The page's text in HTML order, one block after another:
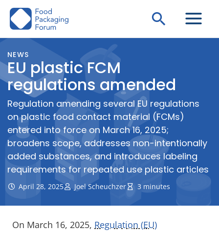
Skip
Search
NEWS
EU plastic FCM
regulations amended
Regulation amending several EU regulations
on plastic food contact material (FCMs)
entered into force on March 16, 2025;
broadens scope, addresses non-intentionally
added substances, and introduces labeling
requirements for repeated use plastic articles
April 28, 2025 Joel Scheuchzer 3 minutes
On March 16, 2025, Regulation (EU)